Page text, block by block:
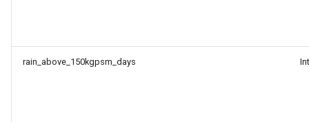
rain_above_150kgpsm_days